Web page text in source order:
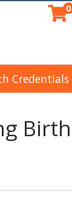
0
Credentials
Birth